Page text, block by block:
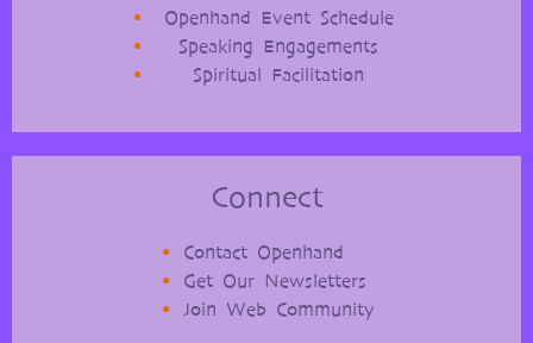
Openhand Event Schedule
Speaking Engagements
Spiritual Facilitation
Connect
Contact Openhand
Get Our Newsletters
Join Web Community